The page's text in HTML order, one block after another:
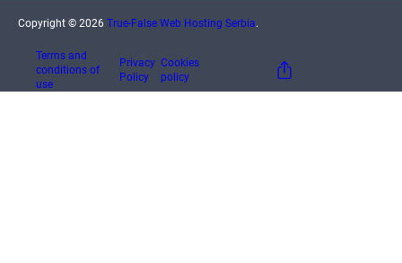
Copyright © 2026 True-False Web Hosting Serbia.
Terms and
conditions of
use
Privacy
Policy
Cookies
policy